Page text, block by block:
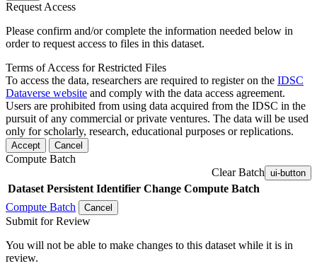
Request Access
Please confirm and/or complete the information needed below in
order to request access to files in this dataset.
Terms of Access for Restricted Files
To access the data, researchers are required to register on the IDSC
Dataverse website and comply with the data access agreement.
Users are prohibited from using data acquired from the IDSC in the
pursuit of any commercial or private ventures. The data will be used
only for scholarly, research, educational purposes or replications.
Accept Cancel
Compute Batch
Clear Batch ui-button
Dataset Persistent Identifier Change Compute Batch
Compute Batch
Cancel
Submit for Review
You will not be able to make changes to this dataset while it is in
review.